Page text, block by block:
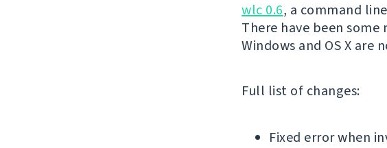
wlc 0.6, a command
There have been
Windows and OS X
Full list of changes:
Fixed error when